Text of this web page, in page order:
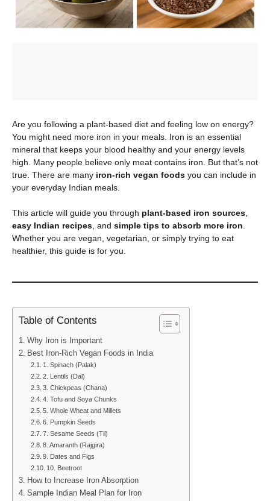
Are you following a plant-based diet and feeling low on energy?
You might need more iron in your meals. Iron is an essential
mineral that keeps your blood healthy and your energy levels
high. Many people believe only meat contains iron. But that’s not
true. There are many iron-rich vegan foods you can include in
your everyday Indian meals.
This article will guide you through plant-based iron sources,
easy Indian recipes, and simple tips to absorb more iron.
Whether you are vegan, vegetarian, or simply trying to eat
healthier, this guide is for you.
Table of Contents
Why Iron is Important
Best Iron-Rich Vegan Foods in India
1. Spinach (Palak)
2. Lentils (Dal)
3. Chickpeas (Chana)
4. Tofu and Soya Chunks
5. Whole Wheat and Millets
6. Pumpkin Seeds
7. Sesame Seeds (Til)
8. Amaranth (Rajgira)
9. Dates and Figs
10. Beetroot
How to Increase Iron Absorption
Sample Indian Meal Plan for Iron